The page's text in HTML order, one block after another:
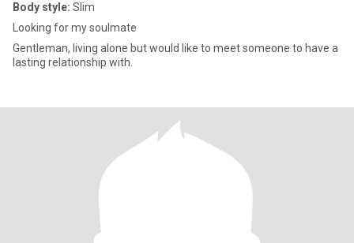
Body style: Slim
Looking for my soulmate
Gentleman, living alone but would like to meet someone to have a
lasting relationship with.